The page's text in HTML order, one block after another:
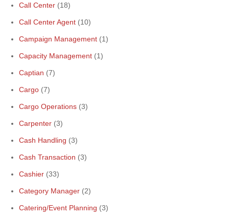
Call Center (18)
Call Center Agent (10)
Campaign Management (1)
Capacity Management (1)
Captian (7)
Cargo (7)
Cargo Operations (3)
Carpenter (3)
Cash Handling (3)
Cash Transaction (3)
Cashier (33)
Category Manager (2)
Catering/Event Planning (3)